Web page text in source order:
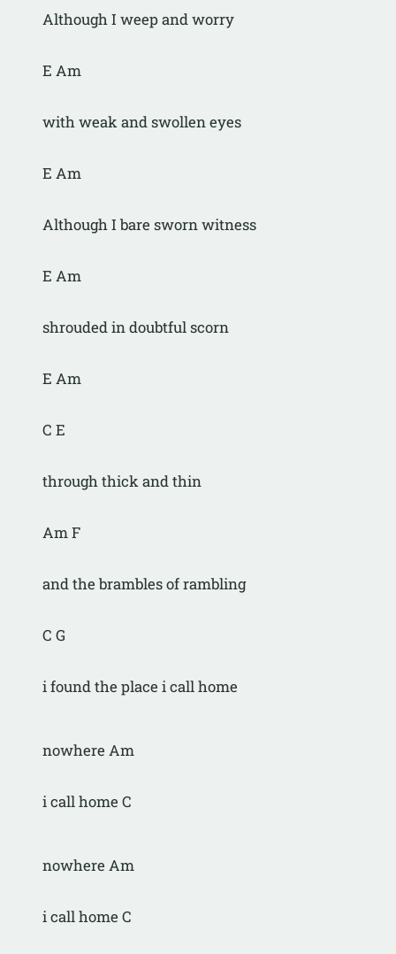
Although I weep and worry
E Am
with weak and swollen eyes
E Am
Although I bare sworn witness
E Am
shrouded in doubtful scorn
E Am
C E
through thick and thin
Am F
and the brambles of rambling
C G
i found the place i call home
nowhere Am
i call home C
nowhere Am
i call home C